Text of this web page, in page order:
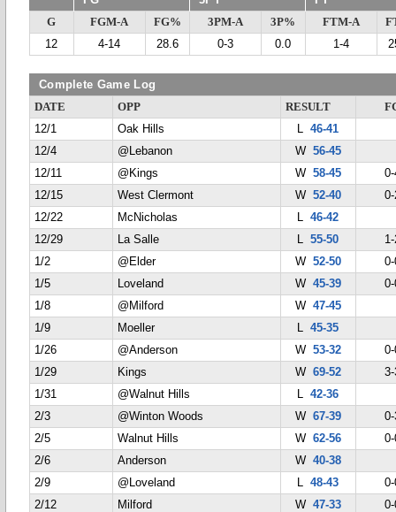
G FGM-A FG% 3PM-A 3P% FTM-A
12
4-14 28.6 0-3 0.0 1-4
Complete Game Log
DATE OPP RESULT
12/1
Oak Hills L46-41
12/4
@Lebanon W 56-45
12/11
@Kings W 58-45
12/15
West Clermont W 52-40
12/22
McNicholas L46-42
12/29
La Salle L55-50
1/2
@Elder W 52-50
1/5
Loveland W 45-39
1/8
@Milford W 47-45
1/9
Moeller L45-35
1/26
@Anderson W 53-32
1/29
Kings W 69-52
1/31
@Walnut Hills L42-36
2/3
@Winton Woods W 67-39
2/5
Walnut Hills W 62-56
2/6
Anderson W 40-38
2/9
@Loveland L48-43
2/12
Milford W 47-33